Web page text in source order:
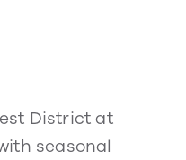
District at
seasonal